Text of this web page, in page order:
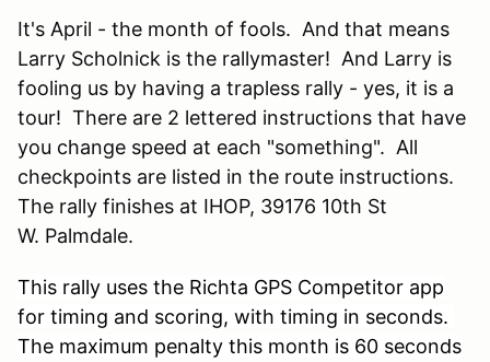
It's April - the month of fools. And that means
Larry Scholnick is the rallymaster! And Larry is
fooling us by having a trapless rally - yes, it is a
tour! There are 2 lettered instructions that have
you change speed at each "something". All
checkpoints are listed in the route instructions.
The rally finishes at IHOP, 39176 10th St
W. Palmdale.
This rally uses the Richta GPS Competitor app
for timing and scoring, with timing in seconds.
The maximum penalty this month is 60 seconds